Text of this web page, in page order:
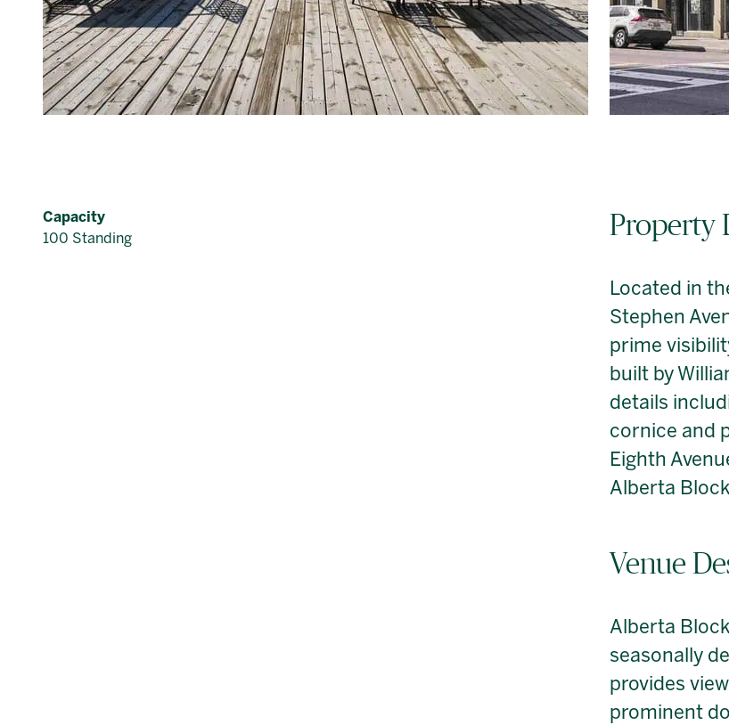
Capacity
100 Standing
Property
Located in
Stephen
prime
built by
details
cornice and
Eighth
Alberta
Venue
Alberta
seasonally
provides
prominent